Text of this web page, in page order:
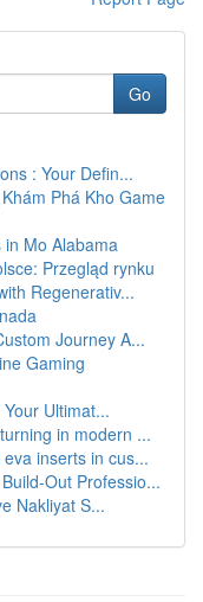
Go
: Your Defin...
Phá Kho Game
Mo Alabama
Przegląd rynku
Regenerativ...
Journey A...
Gaming
Ultimat...
in modern ...
inserts in cus...
Out Professio...
Nakliyat S...